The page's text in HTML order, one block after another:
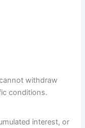
withdraw
conditions.
interest, or